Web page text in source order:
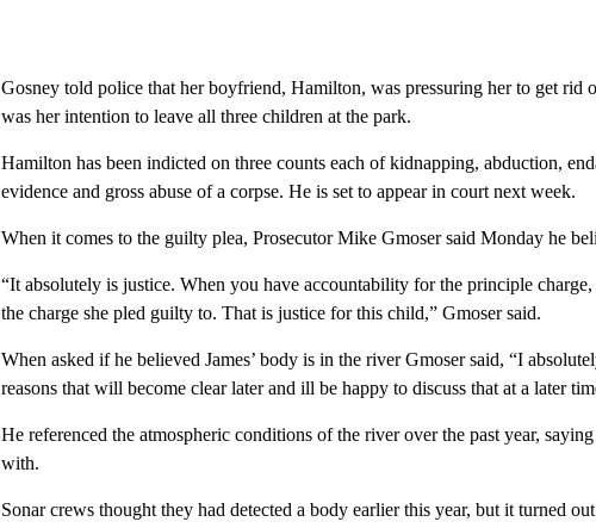
Gosney told police that her boyfriend, Hamilton, was pressuring her to get rid
was her intention to leave all three children at the park.
Hamilton has been indicted on three counts each of kidnapping, abduction,
evidence and gross abuse of a corpse. He is set to appear in court next week.
When it comes to the guilty plea, Prosecutor Mike Gmoser said Monday he
“It absolutely is justice. When you have accountability for the principle
the charge she pled guilty to. That is justice for this child,” Gmoser said.
When asked if he believed James’ body is in the river Gmoser said, “I
reasons that will become clear later and ill be happy to discuss that at a later
He referenced the atmospheric conditions of the river over the past year,
with.
Sonar crews thought they had detected a body earlier this year, but it turned